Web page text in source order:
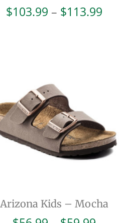
$103.99 – $113.99Price
Arizona Kids – Mocha